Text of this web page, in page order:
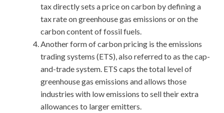
tax directly sets a price on carbon by defining a
tax rate on greenhouse gas emissions or on the
carbon content of fossil fuels.
Another form of carbon pricing is the emissions
trading systems (ETS), also referred to as the cap-
and-trade system. ETS caps the total level of
greenhouse gas emissions and allows those
industries with low emissions to sell their extra
allowances to larger emitters.